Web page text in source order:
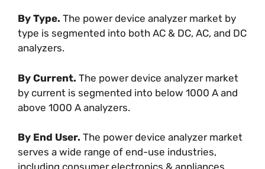
By Type. The power device analyzer market by
type is segmented into both AC & DC, AC, and DC
analyzers.
By Current. The power device analyzer market
by current is segmented into below 1000 A and
above 1000 A analyzers.
By End User. The power device analyzer market
serves a wide range of end-use industries,
including consumer electronics & appliances,